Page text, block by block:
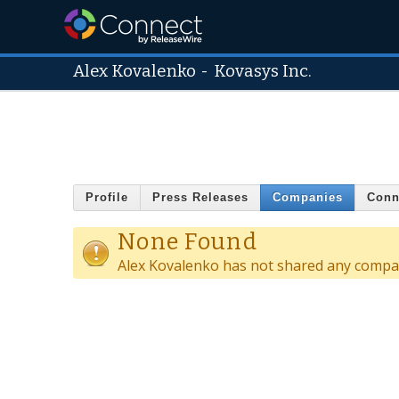
Alex Kovalenko - Kovasys Inc.
Profile Press Releases Companies
None Found
Alex Kovalenko has not shared any